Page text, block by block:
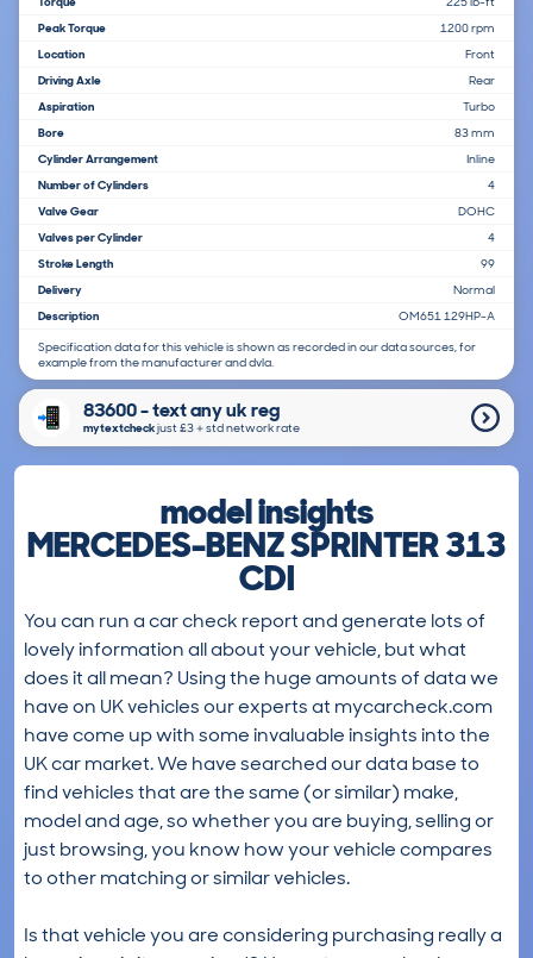
Peak Torque
1200 rpm
Location
Front
Driving Axle
Rear
Aspiration
Turbo
Bore
83 mm
Cylinder Arrangement
Inline
Number of Cylinders
4
Valve Gear
DOHC
Valves per Cylinder
4
Stroke Length
99
Delivery
Normal
Description
OM651 129HP-A
Specification data for this vehicle is shown as recorded in our data sources, for
example from the manufacturer and dvla.
83600 - text any uk reg
mytextcheckjust £3＋std network rate
model insights
MERCEDES-BENZ SPRINTER 313
CDI
You can run a car check report and generate lots of
lovely information all about your vehicle, but what
does it all mean? Using the huge amounts of data we
have on UK vehicles our experts at mycarcheck.com
have come up with some invaluable insights into the
UK car market. We have searched our data base to
find vehicles that are the same (or similar) make,
model and age, so whether you are buying, selling or
just browsing, you know how your vehicle compares
to other matching or similar vehicles.
Is that vehicle you are considering purchasing really a